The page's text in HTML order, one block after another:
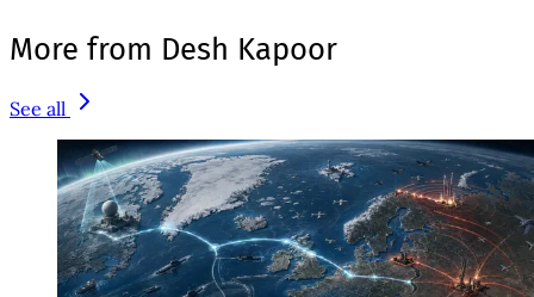
More from Desh Kapoor
See all